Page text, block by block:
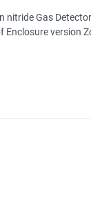
nitride Gas
Enclosure version